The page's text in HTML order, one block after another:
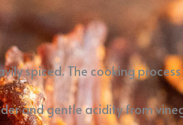
spiced. The cooking
and gentle acidity from